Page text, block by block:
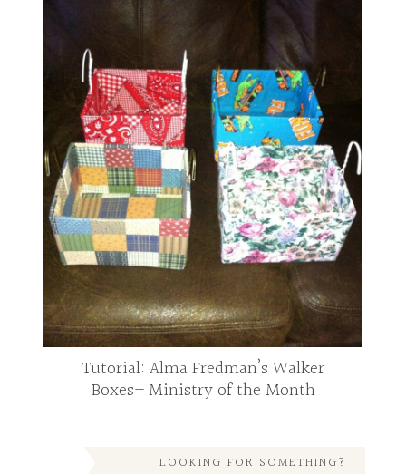
Tutorial: Alma Fredman’s Walker
Boxes– Ministry of the Month
LOOKING FOR SOMETHING?